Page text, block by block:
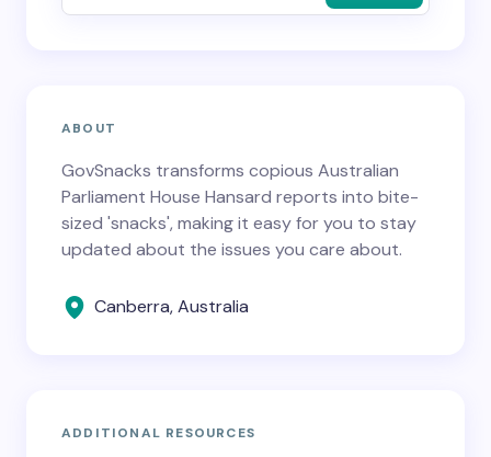
ABOUT
GovSnacks transforms copious Australian
Parliament House Hansard reports into bite-
sized 'snacks', making it easy for you to stay
updated about the issues you care about.
Canberra, Australia
ADDITIONAL RESOURCES